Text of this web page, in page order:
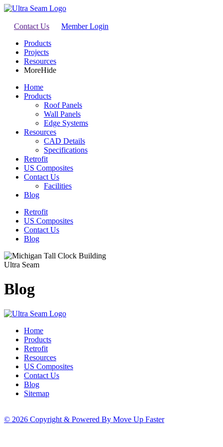
Contact Us
Member Login
Products
Projects
Resources
MoreHide
Home
Products
Roof Panels
Wall Panels
Edge Systems
Resources
CAD Details
Specifications
Retrofit
US Composites
Contact Us
Facilities
Blog
Retrofit
US Composites
Contact Us
Blog
Ultra Seam
Blog
Home
Products
Retrofit
Resources
US Composites
Contact Us
Blog
Sitemap
© 2026 Copyright & Powered By Move Up Faster